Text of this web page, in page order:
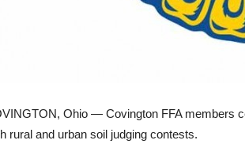
Ohio — Covington FFA members
rural and urban soil judging contests.